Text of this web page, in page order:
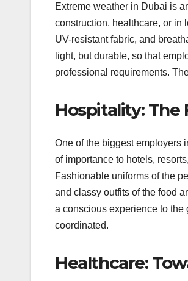
Extreme weather in Dubai is
construction, healthcare, or in
UV-resistant fabric, and
light, but durable, so that
professional requirements.
Hospitality: The
One of the biggest employers
of importance to hotels,
Fashionable uniforms of the
and classy outfits of the food
a conscious experience to the
coordinated.
Healthcare: